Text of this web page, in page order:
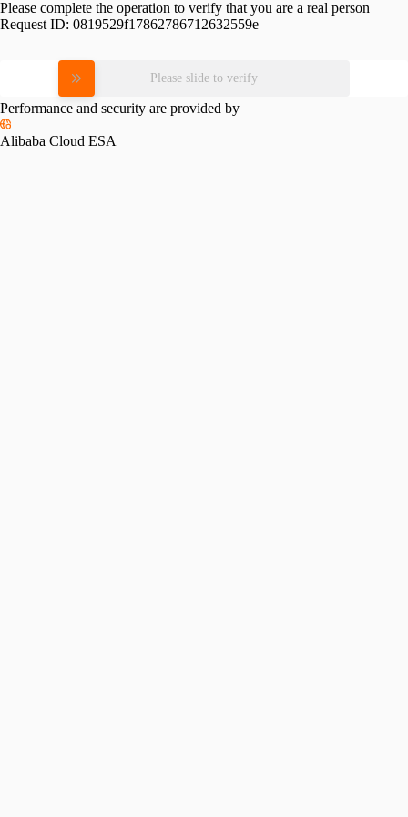
Please complete the operation to verify that you are a real person
Request ID: 0819529f17862786712632559e
Please slide to verify
Performance and security are provided by
Alibaba Cloud ESA